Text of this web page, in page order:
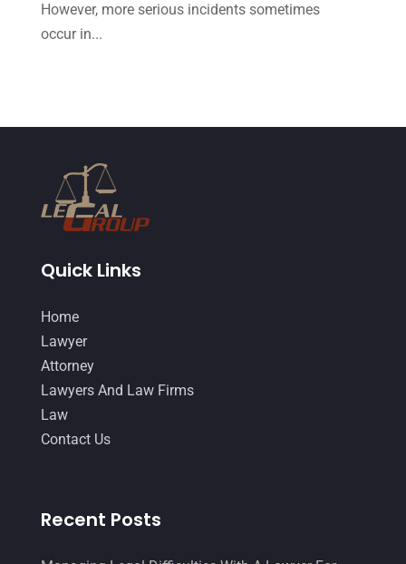
However, more serious incidents sometimes
occur in...
Quick Links
Home
Lawyer
Attorney
Lawyers And Law Firms
Law
Contact Us
Recent Posts